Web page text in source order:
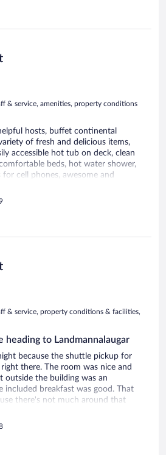
& service, amenities, property conditions
hosts, buffet continental
of fresh and delicious items,
accessible hot tub on deck, clean
beds, hot water shower,
for cell phones, awesome and
with our stay!
& service, property conditions & facilities,
heading to Landmannalaugar
because the shuttle pickup for
there. The room was nice and
outside the building was an
included breakfast was good. That
there's not much around that
on site and they serve great food.